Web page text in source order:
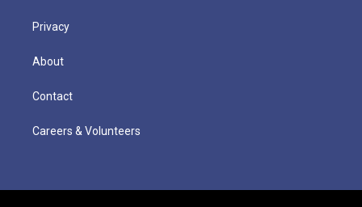
Privacy
About
Contact
Careers & Volunteers